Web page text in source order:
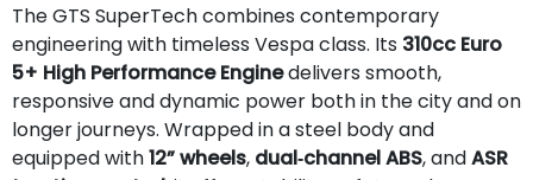
The GTS SuperTech combines contemporary
engineering with timeless Vespa class. Its 310cc Euro
5+ High Performance Enginedelivers smooth,
responsive and dynamic power both in the city and on
longer journeys. Wrapped in a steel body and
equipped with12” wheels, dual‑channel ABS, andASR